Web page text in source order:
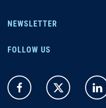
NEWSLETTER
FOLLOW US